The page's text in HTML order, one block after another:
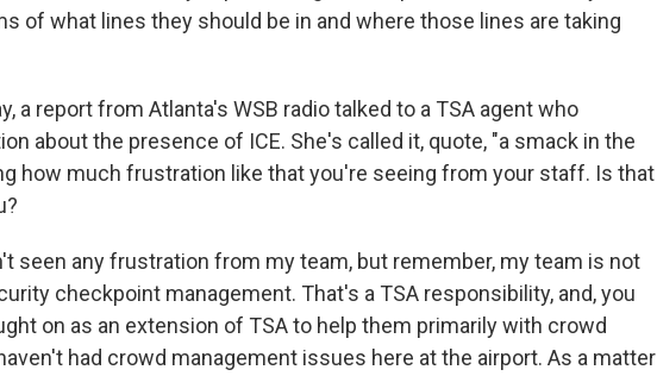
of what lines they should be in and where those lines are taking
a report from Atlanta's WSB radio talked to a TSA agent who
about the presence of ICE. She's called it, quote, "a smack in the
how much frustration like that you're seeing from your staff. Is that
seen any frustration from my team, but remember, my team is not
checkpoint management. That's a TSA responsibility, and, you
on as an extension of TSA to help them primarily with crowd
had crowd management issues here at the airport. As a matter